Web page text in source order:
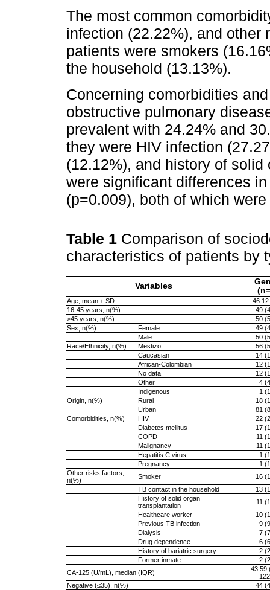
The most common
infection (22.22%), and other
patients were smokers
the household (13.13%).
Concerning comorbidities
obstructive pulmonary
prevalent with 24.24% and
they were HIV infection
(12.12%), and history of
were significant differences
(p=0.009), both of which
Table 1 Comparison of
characteristics of patients by
Variables
Age, mean ± SD
16-45 years, n(%)
49
>45 years, n(%)
50
Sex, n(%)
Female
49
Male
50
Race/Ethnicity, n(%)
Mestizo
56
Caucasian
14
African-Colombian
12
No data
12
Other
4
Indigenous
1
Origin, n(%)
Rural
18
Urban
81
Comorbidities, n(%)
HIV
22
Diabetes mellitus
17
COPD
11
Malignancy
11
Hepatitis C virus
1
Pregnancy
1
Other risks factors,
n(%)
Smoker
16
TB contact in the household
13
History of solid organ
transplantation
11
Healthcare worker
10
Previous TB infection
9
Dialysis
7
Drug dependence
6
History of bariatric surgery
2
Former inmate
2
CA-125 (U/mL), median (IQR)
43.59
Negative (≤35), n(%)
44